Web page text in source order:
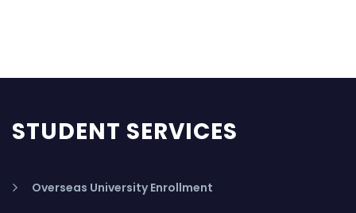
STUDENT SERVICES
Overseas University Enrollment